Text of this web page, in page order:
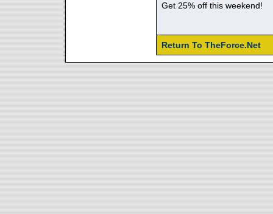
Get 25% off this weekend!
Return To TheForce.Net